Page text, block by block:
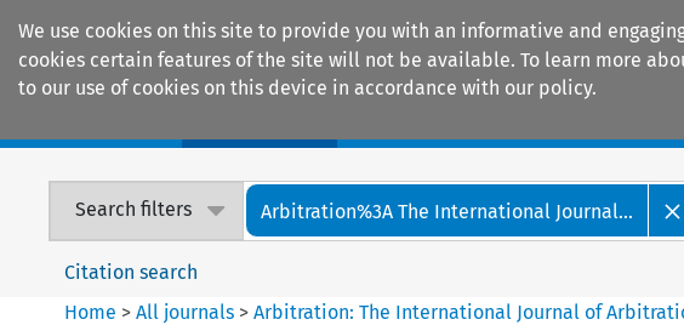
We use cookies on this site to provide you with an informative and
cookies certain features of the site will not be available. To learn more
to our use of cookies on this device in accordance with our policy.
Search filters Arbitration%3A The International Journal...
Citation search
Home >All journals >Arbitration: The International Journal of